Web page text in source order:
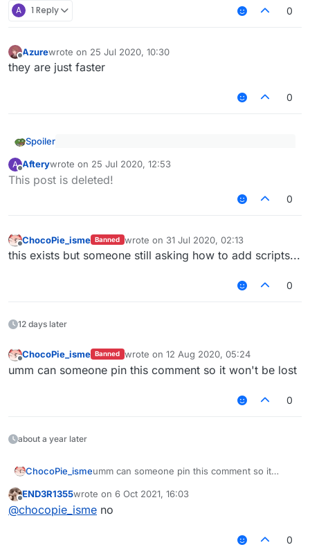
A 1 Reply 0
Azurewrote on 25 Jul 2020, 10:30
last edited by
they are just faster
0
Spoiler
open it easier
Why not intellij, it is also good.
A
Offline
Afterywrote on 25 Jul 2020, 12:53
last edited by
This post is deleted!
0
Offline
ChocoPie_isme Banned wrote on 31 Jul 2020, 02:13
last edited by
this exists but someone still asking how to add scripts...
0
12 days later
ChocoPie_isme Banned wrote on 12 Aug 2020, 05:24
last edited by
umm can someone pin this comment so it won't be lost
0
about a year later
ChocoPie_ismeumm can someone pin this comment so it
Offline
END3R1355wrote on 6 Oct 2021, 16:03
last edited by
@chocopie_isme no
0